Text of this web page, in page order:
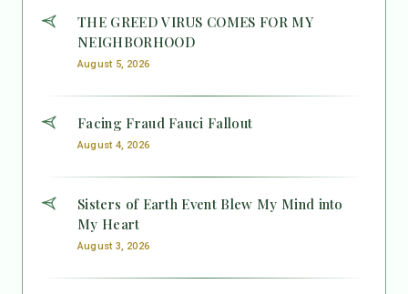
THE GREED VIRUS COMES FOR MY
NEIGHBORHOOD
August 5, 2026
Facing Fraud Fauci Fallout
August 4, 2026
Sisters of Earth Event Blew My Mind into
My Heart
August 3, 2026